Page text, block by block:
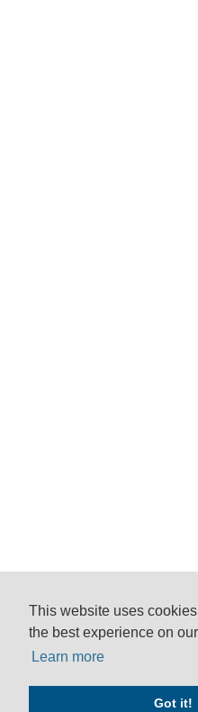
This website uses
the best experience on
Learn more
Got it!